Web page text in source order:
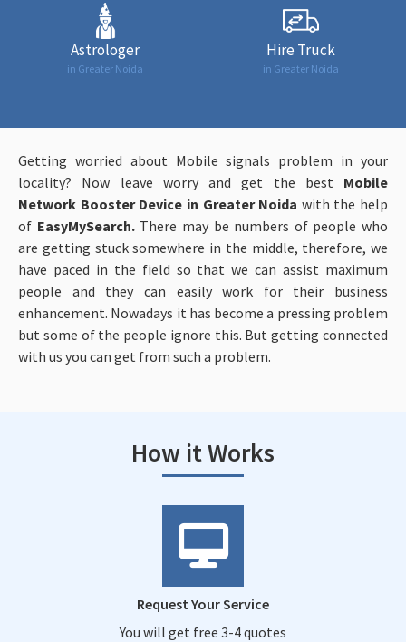
Astrologer
in Greater Noida
Hire Truck
in Greater Noida
Getting worried about Mobile signals problem in your
locality? Now leave worry and get the best Mobile
Network Booster Device in Greater Noida with the help
of EasyMySearch.There may be numbers of people who
are getting stuck somewhere in the middle, therefore, we
have paced in the field so that we can assist maximum
people and they can easily work for their business
enhancement. Nowadays it has become a pressing problem
but some of the people ignore this. But getting connected
with us you can get from such a problem.
How it Works
Request Your Service
You will get free 3-4 quotes